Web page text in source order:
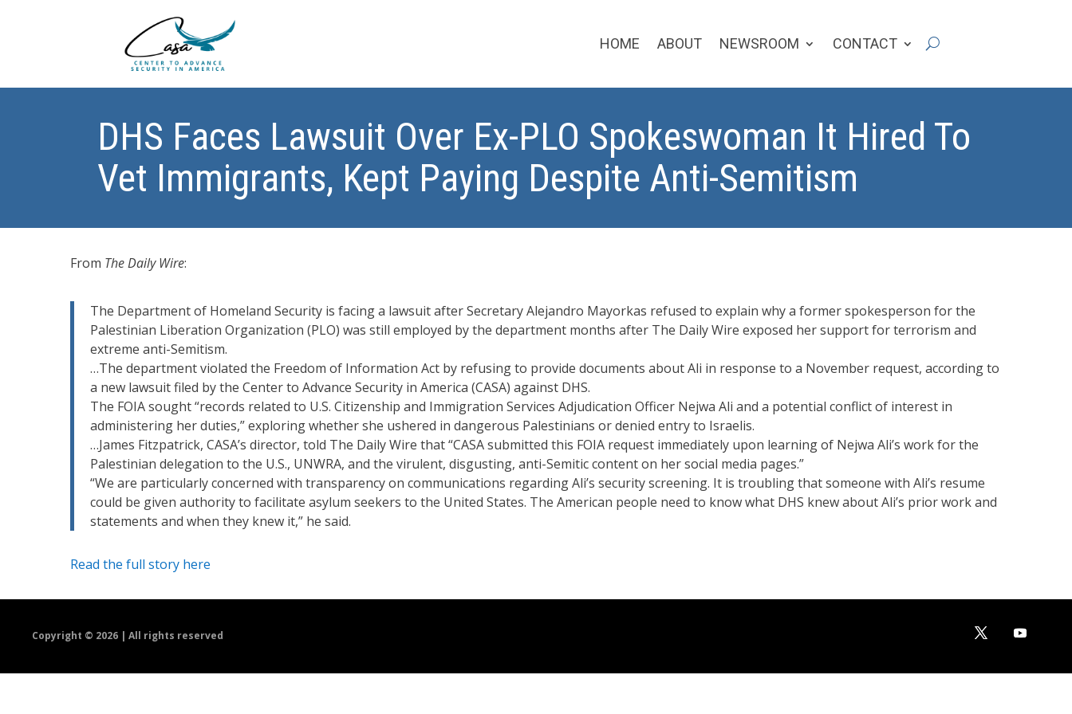
HOME ABOUT NEWSROOM CONTACT
DHS Faces Lawsuit Over Ex-PLO Spokeswoman It Hired To
Vet Immigrants, Kept Paying Despite Anti-Semitism
From The Daily Wire:
The Department of Homeland Security is facing a lawsuit after Secretary Alejandro Mayorkas refused to explain why a former spokesperson for the
Palestinian Liberation Organization (PLO) was still employed by the department months after The Daily Wire exposed her support for terrorism and
extreme anti-Semitism.
…The department violated the Freedom of Information Act by refusing to provide documents about Ali in response to a November request, according to
a new lawsuit filed by the Center to Advance Security in America (CASA) against DHS.
The FOIA sought “records related to U.S. Citizenship and Immigration Services Adjudication Officer Nejwa Ali and a potential conflict of interest in
administering her duties,” exploring whether she ushered in dangerous Palestinians or denied entry to Israelis.
…James Fitzpatrick, CASA’s director, told The Daily Wire that “CASA submitted this FOIA request immediately upon learning of Nejwa Ali’s work for the
Palestinian delegation to the U.S., UNWRA, and the virulent, disgusting, anti-Semitic content on her social media pages.”
“We are particularly concerned with transparency on communications regarding Ali’s security screening. It is troubling that someone with Ali’s resume
could be given authority to facilitate asylum seekers to the United States. The American people need to know what DHS knew about Ali’s prior work and
statements and when they knew it,” he said.
Read the full story here
Copyright © 2026 | All rights reserved